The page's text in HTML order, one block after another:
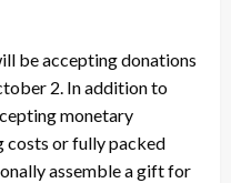
be accepting donations
2. In addition to
monetary
costs or fully packed
assemble a gift for